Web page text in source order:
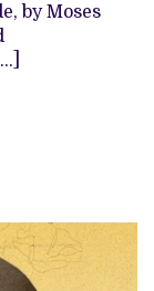
by Moses